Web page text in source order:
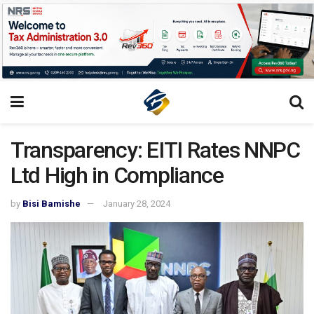
Transparency: EITI Rates NNPC
Ltd High in Compliance
by Bisi Bamishe January 28, 2024